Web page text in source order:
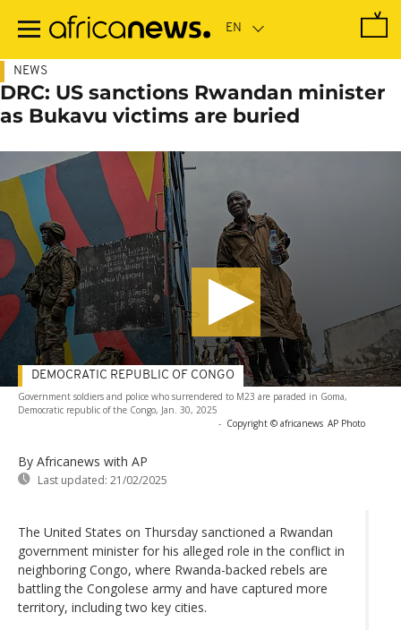
main
NEWS
DRC: US sanctions Rwandan minister
as Bukavu victims are buried
Government soldiers and police who surrendered to M23 are paraded in Goma,
Democratic republic of the Congo, Jan. 30, 2025
- Copyright © africanews AP Photo
By Africanews with AP
Last updated: 21/02/2025
DEMOCRATIC REPUBLIC OF CONGO
The United States on Thursday sanctioned a Rwandan
government minister for his alleged role in the conflict in
neighboring Congo, where Rwanda-backed rebels are
battling the Congolese army and have captured more
territory, including two key cities.